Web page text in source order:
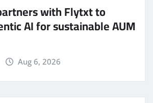
with Flytxt to
AI for sustainable AUM
Aug 6, 2026